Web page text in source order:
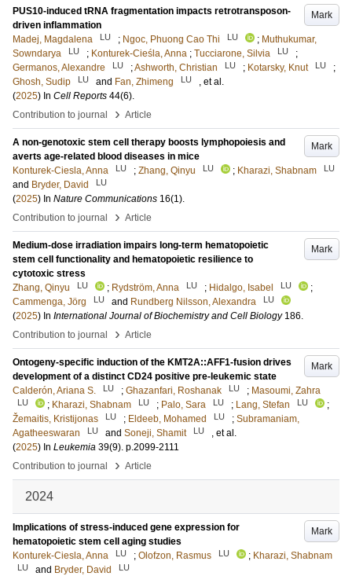
Mark
PUS10-induced tRNA fragmentation impacts retrotransposon-
driven inflammation
Madej, Magdalena
LU ; Ngoc, Phuong Cao Thi LU ; Muthukumar,
Sowndarya
LU ; Konturek-Cieśla, Anna ; Tucciarone, Silvia LU
;
Germanos, Alexandre
LU ;Ashworth, Christian LU ; Kotarsky, Knut LU
;
Ghosh, Sudip
LU and Fan, Zhimeng LU
, et al.
(2025) In Cell Reports 44(6).
Contribution to journal
› Article
Mark
A non-genotoxic stem cell therapy boosts lymphopoiesis and
averts age-related blood diseases in mice
Konturek-Ciesla, Anna
LU ; Zhang, Qinyu LU ; Kharazi, Shabnam LU
and Bryder, David LU
(2025) In Nature Communications 16(1).
Contribution to journal
› Article
Mark
Medium-dose irradiation impairs long-term hematopoietic
stem cell functionality and hematopoietic resilience to
cytotoxic stress
Zhang, Qinyu
LU ; Rydström, Anna LU ; Hidalgo, Isabel LU
;
Cammenga, Jörg
LU and Rundberg Nilsson, Alexandra LU
(2025) In International Journal of Biochemistry and Cell Biology 186.
Contribution to journal
› Article
Mark
Ontogeny-specific induction of the KMT2A::AFF1-fusion drives
development of a distinct CD24 positive pre-leukemic state
Calderón, Ariana S.
LU ; Ghazanfari, Roshanak LU ; Masoumi, Zahra
LU ; Kharazi, Shabnam LU ; Palo, Sara LU ; Lang, Stefan LU
;
Žemaitis, Kristijonas
LU ; Eldeeb, Mohamed LU ; Subramaniam,
Agatheeswaran
LU and Soneji, Shamit LU
, et al.
(2025) In Leukemia 39(9). p.2099-2111
Contribution to journal
› Article
2024
Mark
Implications of stress-induced gene expression for
hematopoietic stem cell aging studies
Konturek-Ciesla, Anna
LU ; Olofzon, Rasmus LU ; Kharazi, Shabnam
LU and Bryder, David LU